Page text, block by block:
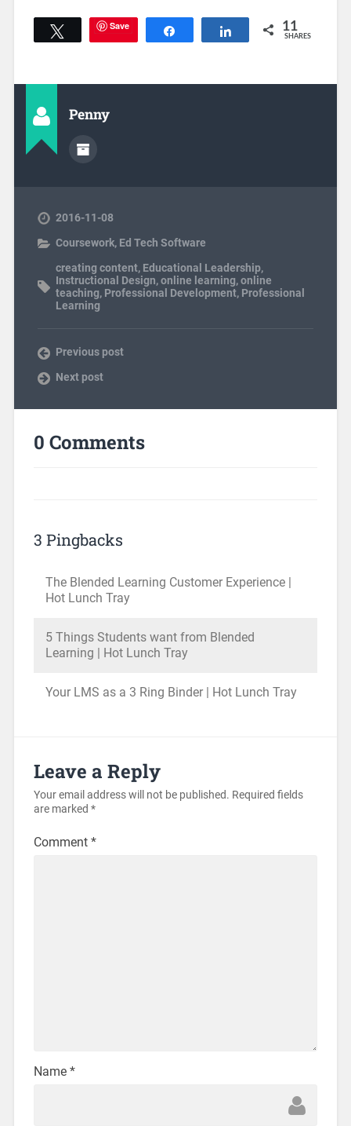
Tweet Save Share 11
SHARES
Penny
2016-11-08
Coursework, Ed Tech Software
creating content, Educational Leadership,
Instructional Design,online learning,online
teaching, Professional Development, Professional
Learning
Previous post
Next post
0 Comments
3 Pingbacks
The Blended Learning Customer Experience |
Hot Lunch Tray
5 Things Students want from Blended
Learning | Hot Lunch Tray
Your LMS as a 3 Ring Binder | Hot Lunch Tray
Leave a Reply
Your email address will not be published. Required fields
are marked *
Comment *
Name *